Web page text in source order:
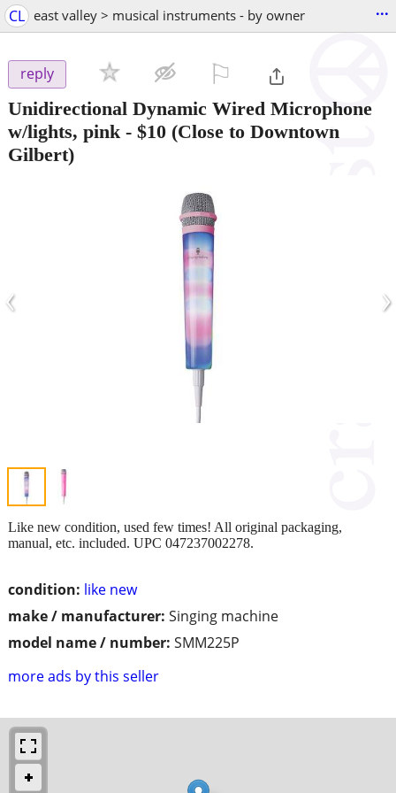
CL east valley > musical instruments - by owner ...
reply
Unidirectional Dynamic Wired Microphone
w/lights, pink - $10 (Close to Downtown
Gilbert)
‹ ›
condition: like new
make / manufacturer: Singing machine
model name / number: SMM225P
more ads by this seller
Like new condition, used few times! All original packaging,
manual, etc. included. UPC 047237002278.